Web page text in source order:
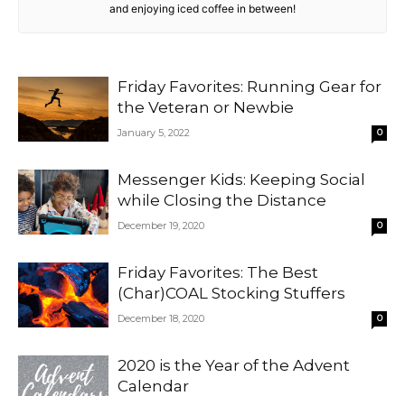
and enjoying iced coffee in between!
Friday Favorites: Running Gear for
the Veteran or Newbie
January 5, 2022 0
Messenger Kids: Keeping Social
while Closing the Distance
December 19, 2020 0
Friday Favorites: The Best
(Char)COAL Stocking Stuffers
December 18, 2020 0
2020 is the Year of the Advent
Calendar